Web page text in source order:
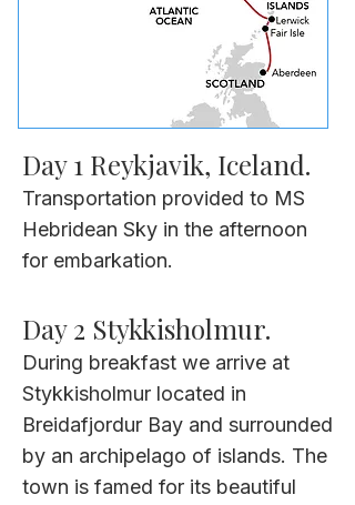
Day 1 Reykjavik, Iceland.
Transportation provided to MS
Hebridean Sky in the afternoon
for embarkation.
Day 2 Stykkisholmur.
During breakfast we arrive at
Stykkisholmur located in
Breidafjordur Bay and surrounded
by an archipelago of islands. The
town is famed for its beautiful